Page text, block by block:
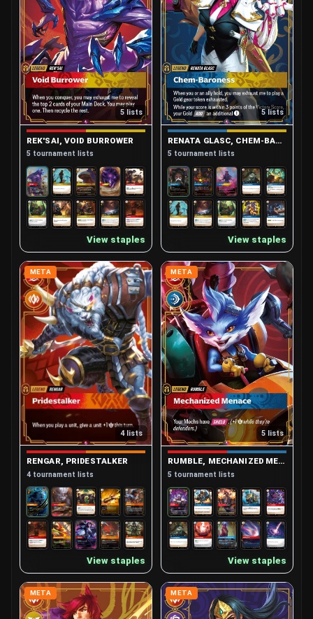
5 lists
REK'SAI, VOID BURROWER
5 tournament lists
View staples
5 lists
RENATA GLASC, CHEM-BARONESS
5 tournament lists
View staples
META
4 lists
RENGAR, PRIDESTALKER
4 tournament lists
View staples
META
5 lists
RUMBLE, MECHANIZED MENACE
5 tournament lists
View staples
META META